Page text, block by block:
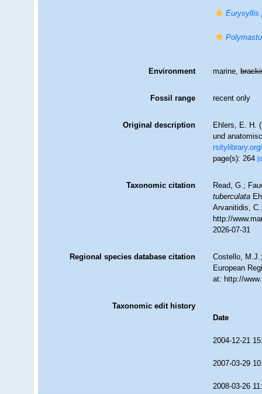
Eurysyllis
Environment marine,
Fossil range recent only
Original description
Ehlers, E. H.
und
page(s): 264
Taxonomic citation
Read, G.;
tuberculata
Arvanitidis,
http://
2026-07-31
Regional species database citation
Costello,
European
at: http://
Taxonomic edit history
Date
2004-12-21
2007-03-29
2008-03-26